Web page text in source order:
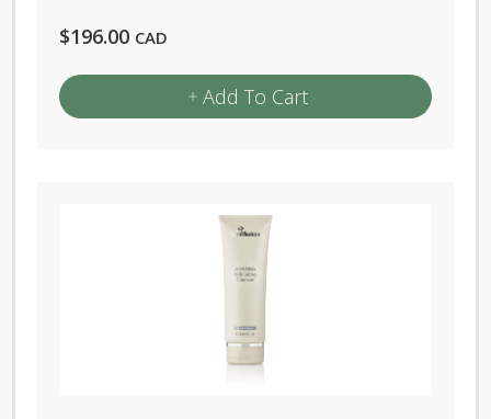
$196.00 CAD
Add To Cart